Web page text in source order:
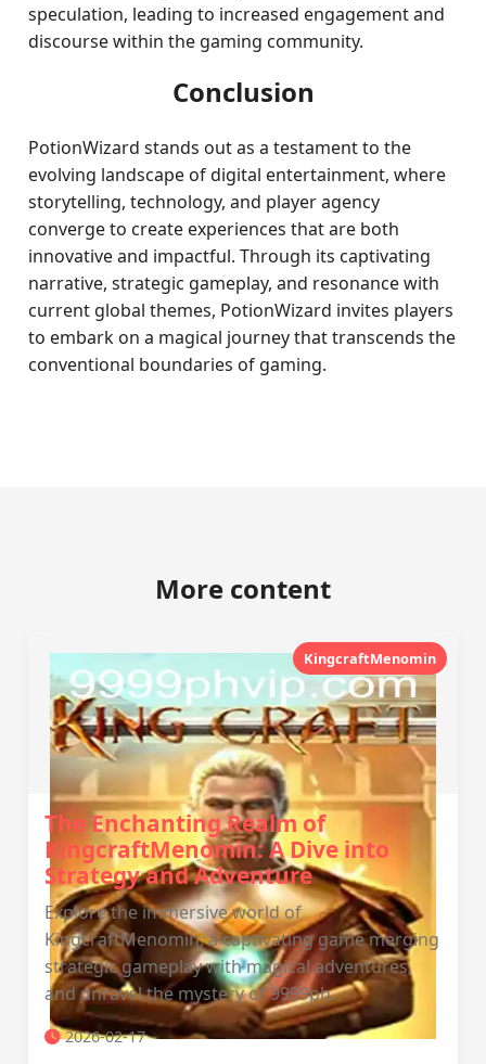
speculation, leading to increased engagement and
discourse within the gaming community.
Conclusion
PotionWizard stands out as a testament to the
evolving landscape of digital entertainment, where
storytelling, technology, and player agency
converge to create experiences that are both
innovative and impactful. Through its captivating
narrative, strategic gameplay, and resonance with
current global themes, PotionWizard invites players
to embark on a magical journey that transcends the
conventional boundaries of gaming.
More content
KingcraftMenomin
The Enchanting Realm of
KingcraftMenomin: A Dive into
Strategy and Adventure
Explore the immersive world of
KingcraftMenomin, a captivating game merging
strategic gameplay with magical adventures,
and unravel the mystery of 9999ph.
2026-02-17